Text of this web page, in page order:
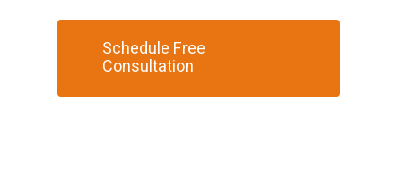
Schedule Free
Consultation